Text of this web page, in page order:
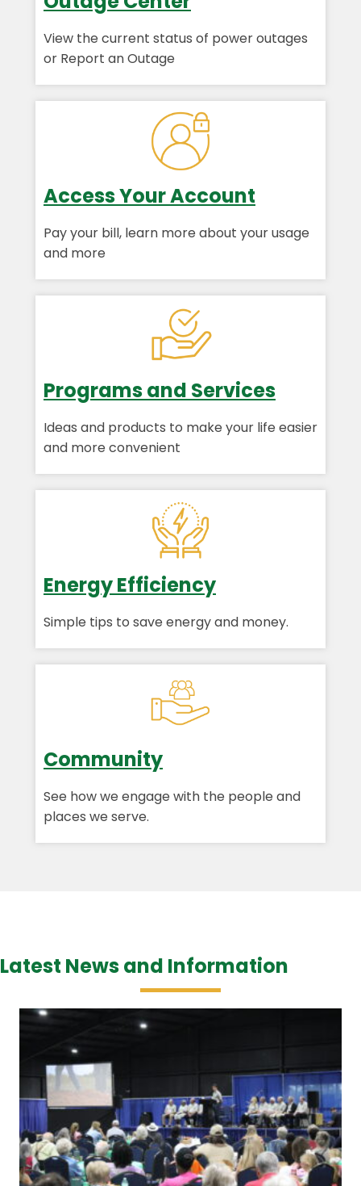
View the current status of power outages
or Report an Outage
Access Your Account
Pay your bill, learn more about your usage
and more
Programs and Services
Ideas and products to make your life easier
and more convenient
Energy Efficiency
Simple tips to save energy and money.
Community
See how we engage with the people and
places we serve.
Latest News and Information